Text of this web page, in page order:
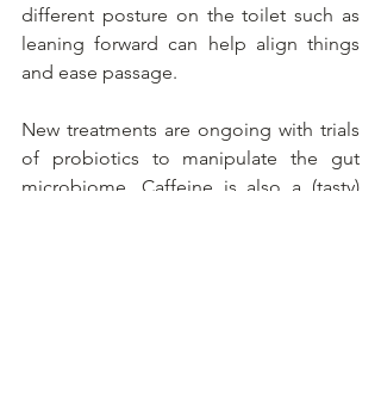
different posture on the toilet such as
leaning forward can help align things
and ease passage.
New treatments are ongoing with trials
of probiotics to manipulate the gut
microbiome. Caffeine is also a (tasty)